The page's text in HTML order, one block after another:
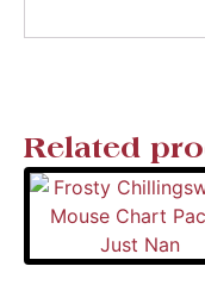
Related